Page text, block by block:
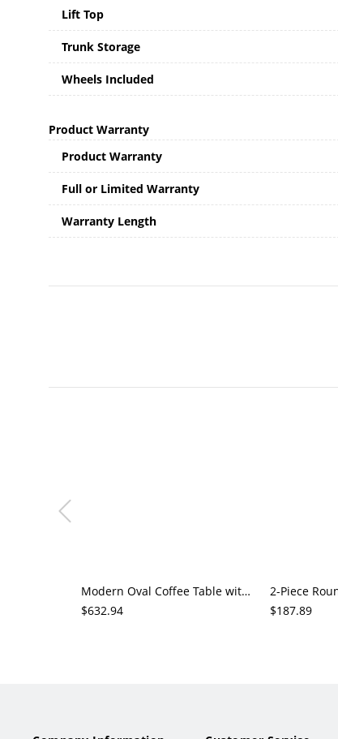
Lift Top
Trunk Storage
Wheels Included
Product Warranty
Product Warranty
Full or Limited Warranty
Warranty Length
Modern Oval Coffee Table with Marble-Pattern Top, Hidden Drawer and Shelf Storage for Living Room
$632.94
$187.89